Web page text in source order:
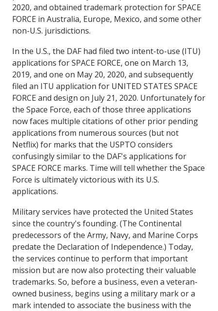
2020, and obtained trademark protection for SPACE
FORCE in Australia, Europe, Mexico, and some other
non-U.S. jurisdictions.
In the U.S., the DAF had filed two intent-to-use (ITU)
applications for SPACE FORCE, one on March 13,
2019, and one on May 20, 2020, and subsequently
filed an ITU application for UNITED STATES SPACE
FORCE and design on July 21, 2020. Unfortunately for
the Space Force, each of those three applications
now faces multiple citations of other prior pending
applications from numerous sources (but not
Netflix) for marks that the USPTO considers
confusingly similar to the DAF's applications for
SPACE FORCE marks. Time will tell whether the Space
Force is ultimately victorious with its U.S.
applications.
Military services have protected the United States
since the country's founding. (The Continental
predecessors of the Army, Navy, and Marine Corps
predate the Declaration of Independence.) Today,
the services continue to perform that important
mission but are now also protecting their valuable
trademarks. So, before a business, even a veteran-
owned business, begins using a military mark or a
mark intended to associate the business with the